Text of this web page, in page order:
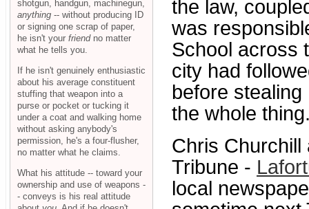
the law,
was
School across
city had
before
the whole
Chris Churchill
Tribune -
local
shotgun, handgun, machinegun,
anything -- without producing ID
or signing one scrap of paper,
he isn't your friendno matter
what he tells you.
If he isn't genuinely enthusiastic
about his average constituent
stuffing that weapon into a
purse or pocket or tucking it
under a coat and walking home
without asking anybody's
permission, he's a four-flusher,
no matter what he claims.
What his attitude -- toward your
ownership and use of weapons -
- conveys is his real attitude